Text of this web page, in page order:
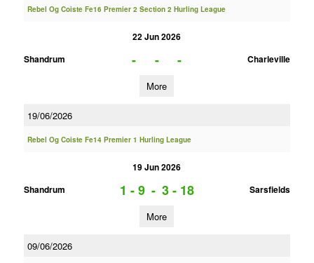
Rebel Og Coiste Fe16 Premier 2 Section 2 Hurling League
22 Jun 2026
Shandrum
- - - Charleville
More
19/06/2026
Rebel Og Coiste Fe14 Premier 1 Hurling League
19 Jun 2026
Shandrum
1 - 9 - 3 - 18 Sarsfields
More
09/06/2026